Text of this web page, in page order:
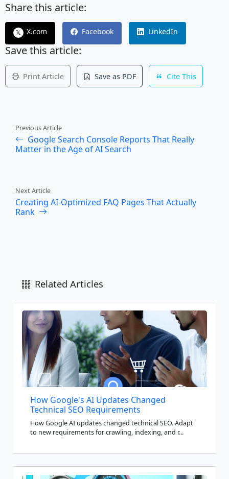
Share this article:
𝕏 X.com Facebook LinkedIn
Save this article:
Print Article Save as PDF Cite This
Previous Article
Google Search Console Reports That Really
Matter in the Age of AI Search
Next Article
Creating AI-Optimized FAQ Pages That Actually
Rank
Related Articles
How Google's AI Updates Changed
Technical SEO Requirements
How Google AI updates changed technical SEO. Adapt
to new requirements for crawling, indexing, and r...